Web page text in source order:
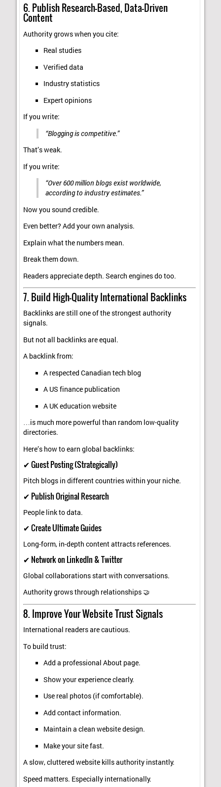
6. Publish Research-Based, Data-Driven
Content
Authority grows when you cite:
Real studies
Verified data
Industry statistics
Expert opinions
If you write:
“Blogging is competitive.”
That’s weak.
If you write:
“Over 600 million blogs exist worldwide,
according to industry estimates.”
Now you sound credible.
Even better? Add your own analysis.
Explain what the numbers mean.
Break them down.
Readers appreciate depth. Search engines do too.
7. Build High-Quality International Backlinks
Backlinks are still one of the strongest authority
signals.
But not all backlinks are equal.
A backlink from:
A respected Canadian tech blog
A US finance publication
A UK education website
…is much more powerful than random low-quality
directories.
Here’s how to earn global backlinks:
✔ Guest Posting (Strategically)
Pitch blogs in different countries within your niche.
✔ Publish Original Research
People link to data.
✔ Create Ultimate Guides
Long-form, in-depth content attracts references.
✔ Network on LinkedIn & Twitter
Global collaborations start with conversations.
Authority grows through relationships 🤝
8. Improve Your Website Trust Signals
International readers are cautious.
To build trust:
Add a professional About page.
Show your experience clearly.
Use real photos (if comfortable).
Add contact information.
Maintain a clean website design.
Make your site fast.
A slow, cluttered website kills authority instantly.
Speed matters. Especially internationally.